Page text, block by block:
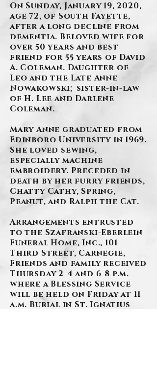
On Sunday, January 19, 2020,
age 72, of South Fayette,
after a long decline from
dementia. Beloved wife for
over 50 years and best
friend for 55 years of David
A. Coleman. Daughter of
Leo and the Late Anne
Nowakowski; sister-in-law
of H. Lee and Darlene
Coleman.
Mary Anne graduated from
Edinboro University in 1969.
She loved sewing,
especially machine
embroidery. Preceded in
death by her furry friends,
Chatty Cathy, Spring,
Peanut, and Ralph the Cat.
Arrangements entrusted
to the Szafranski-Eberlein
Funeral Home, Inc., 101
Third Street, Carnegie,
Friends and family received
Thursday 2-4 and 6-8 p.m.
where a Blessing Service
will be held on Friday at 11
a.m. Burial in St. Ignatius